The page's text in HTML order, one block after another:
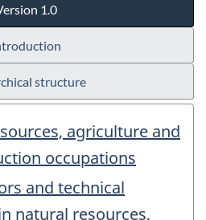
1.0
structure
agriculture and
occupations
and technical
natural resources,